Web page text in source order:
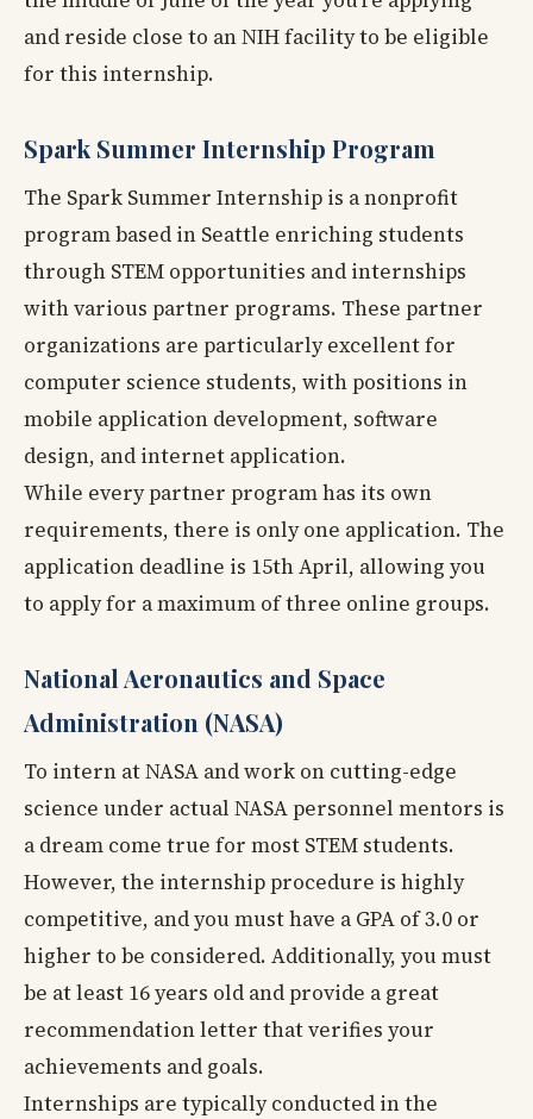
and reside close to an NIH facility to be eligible
for this internship.
Spark Summer Internship Program
The Spark Summer Internship is a nonprofit
program based in Seattle enriching students
through STEM opportunities and internships
with various partner programs. These partner
organizations are particularly excellent for
computer science students, with positions in
mobile application development, software
design, and internet application.
While every partner program has its own
requirements, there is only one application. The
application deadline is 15th April, allowing you
to apply for a maximum of three online groups.
National Aeronautics and Space
Administration (NASA)
To intern at NASA and work on cutting-edge
science under actual NASA personnel mentors is
a dream come true for most STEM students.
However, the internship procedure is highly
competitive, and you must have a GPA of 3.0 or
higher to be considered. Additionally, you must
be at least 16 years old and provide a great
recommendation letter that verifies your
achievements and goals.
Internships are typically conducted in the